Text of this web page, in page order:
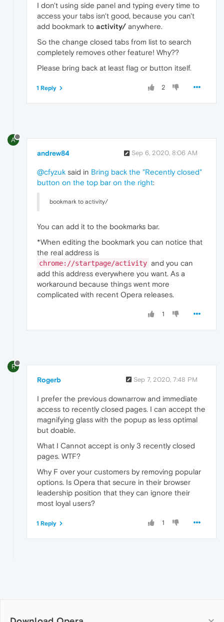
I don't using side panel and typing every time to
access your tabs isn't good, because you can't
add bookmark to activity/ anywhere.
So the change closed tabs from list to search
completely removes other feature! Why??
Please bring back at least flag or button itself.
2
1 Reply
A
andrew84 Sep 6, 2020, 8:06 AM
@cfyzuk said in Bring back the "Recently closed"
button on the top bar on the right:
bookmark to activity/
You can add it to the bookmarks bar.
*When editing the bookmark you can notice that
the real address is
chrome://startpage/activity and you can
add this address everywhere you want. As a
workaround because things went more
complicated with recent Opera releases.
1
R
Rogerb Sep 7, 2020, 7:48 PM
I prefer the previous downarrow and immediate
access to recently closed pages. I can accept the
magnifying glass with the popup as less optimal
but doable.
What I Cannot accept is only 3 recently closed
pages. WTF?
Why F over your customers by removing popular
options. Is Opera that secure in their browser
leadership position that they can ignore their
most loyal users?
1
1 Reply